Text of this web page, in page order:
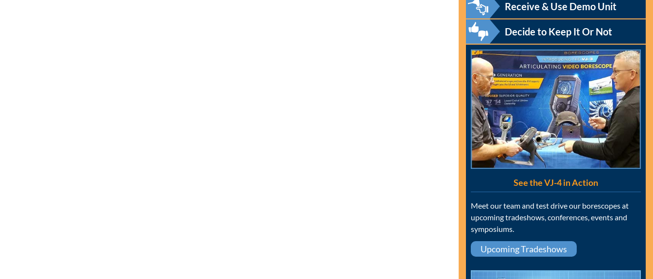
Receive & Use Demo Unit
Decide to Keep It Or Not
See the VJ-4 in Action
Meet our team and test drive our borescopes at
upcoming tradeshows, conferences, events and
symposiums.
Upcoming Tradeshows